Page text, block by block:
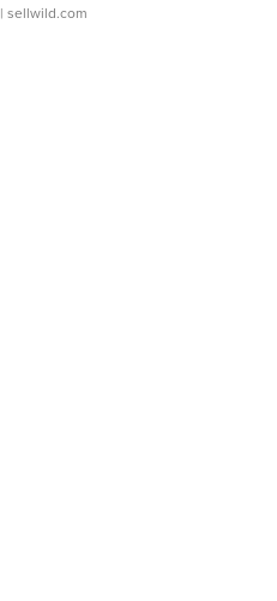
| sellwild.com